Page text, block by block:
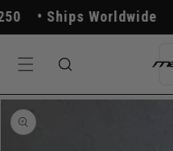
Skip to
content
Ships Worldwide
Skip to
product
information